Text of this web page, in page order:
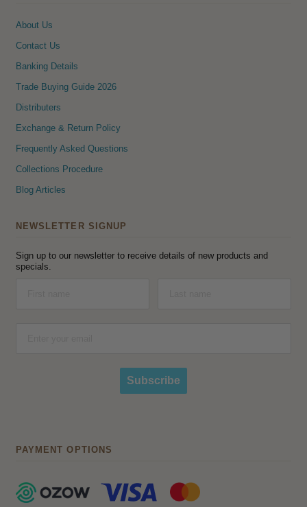
About Us
Contact Us
Banking Details
Trade Buying Guide 2026
Distributers
Exchange & Return Policy
Frequently Asked Questions
Collections Procedure
Blog Articles
NEWSLETTER SIGNUP
Sign up to our newsletter to receive details of new products and
specials.
Subscribe
PAYMENT OPTIONS